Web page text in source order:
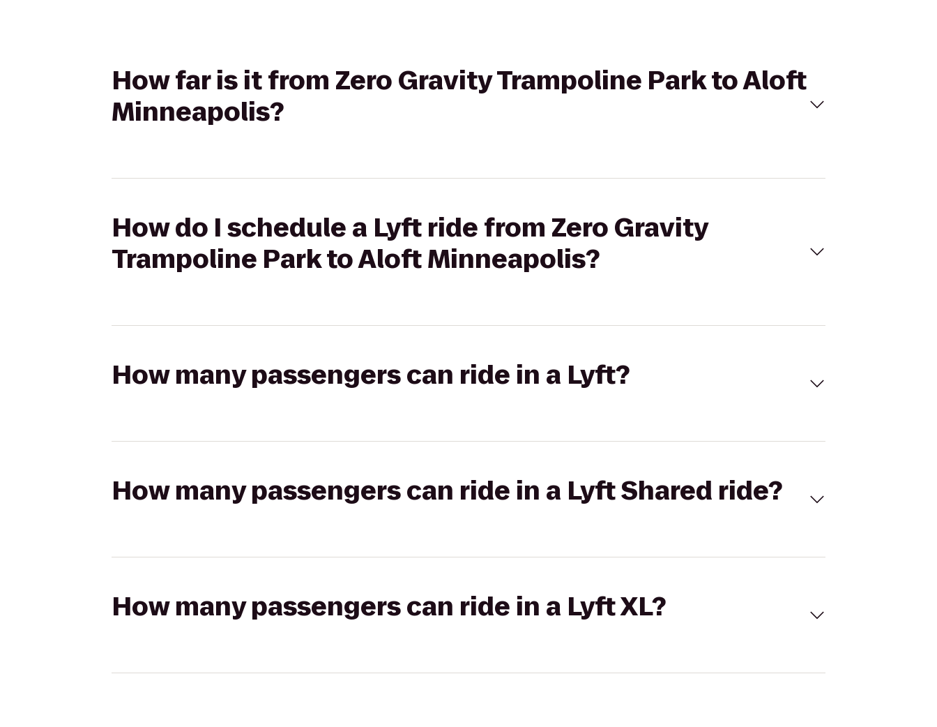
How far is it from Zero Gravity Trampoline Park to Aloft
Minneapolis?
How do I schedule a Lyft ride from Zero Gravity
Trampoline Park to Aloft Minneapolis?
How many passengers can ride in a Lyft?
How many passengers can ride in a Lyft Shared ride?
How many passengers can ride in a Lyft XL?